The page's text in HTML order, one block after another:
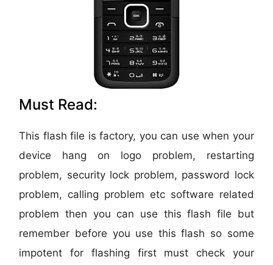
Must Read:
This flash file is factory, you can use when your
device hang on logo problem, restarting
problem, security lock problem, password lock
problem, calling problem etc software related
problem then you can use this flash file but
remember before you use this flash so some
impotent for flashing first must check your